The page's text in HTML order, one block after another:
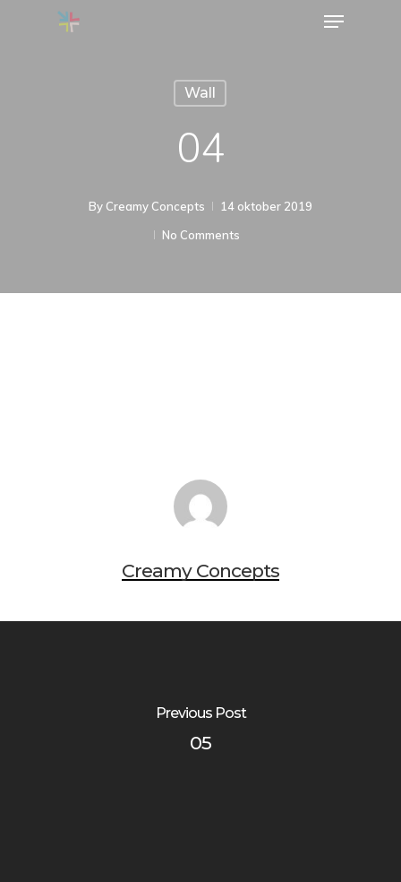
Menu
Wall
04
By Creamy Concepts
14 oktober 2019
No Comments
Creamy Concepts
Previous Post
05